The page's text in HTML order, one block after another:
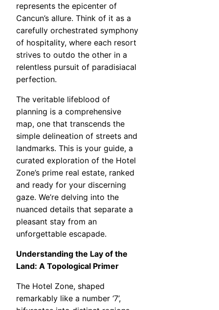
represents the epicenter of
Cancun’s allure. Think of it as a
carefully orchestrated symphony
of hospitality, where each resort
strives to outdo the other in a
relentless pursuit of paradisiacal
perfection.
The veritable lifeblood of
planning is a comprehensive
map, one that transcends the
simple delineation of streets and
landmarks. This is your guide, a
curated exploration of the Hotel
Zone’s prime real estate, ranked
and ready for your discerning
gaze. We’re delving into the
nuanced details that separate a
pleasant stay from an
unforgettable escapade.
Understanding the Lay of the
Land: A Topological Primer
The Hotel Zone, shaped
remarkably like a number ‘7’,